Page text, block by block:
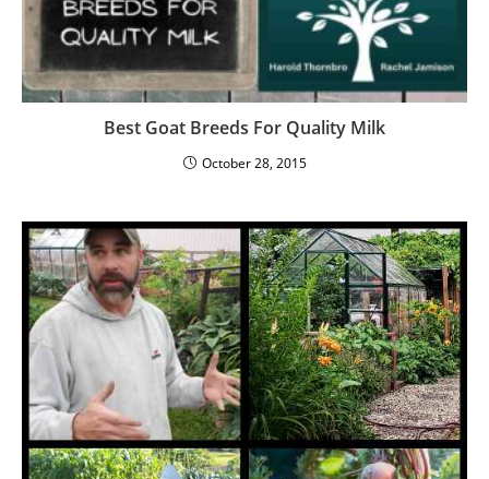
Best Goat Breeds For Quality Milk
October 28, 2015